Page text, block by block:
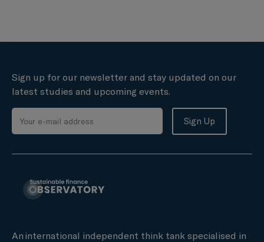
Sign up for our newsletter and stay updated on our
latest studies and upcoming events.
An international independent think tank specialised in